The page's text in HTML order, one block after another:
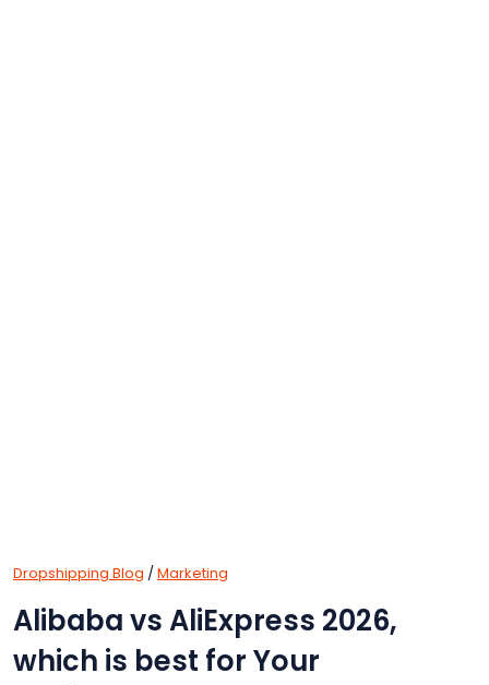
Dropshipping Blog /Marketing
Alibaba vs AliExpress 2026,
which is best for Your